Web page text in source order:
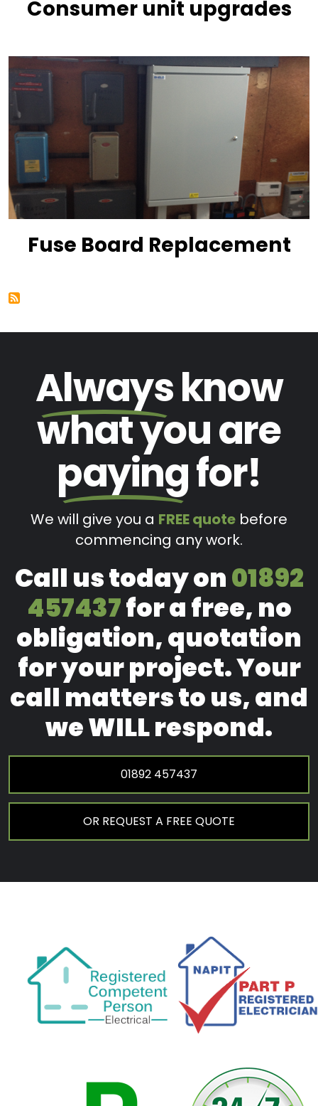
Consumer unit upgrades
Fuse Board Replacement
Alwaysknow
what you are
payingfor!
We will give you a FREE quote before
commencing any work.
Call us today on01892
457437for a free, no
obligation, quotation
for your project. Your
call matters to us, and
we WILL respond.
01892 457437
OR REQUEST A FREE QUOTE